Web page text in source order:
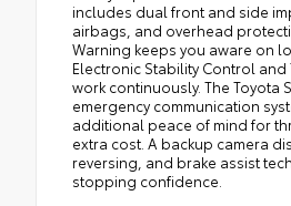
includes dual front and side
airbags, and overhead
Warning keeps you aware on
Electronic Stability Control and
work continuously. The Toyota
emergency communication
additional peace of mind for
extra cost. A backup camera
reversing, and brake assist
stopping confidence.